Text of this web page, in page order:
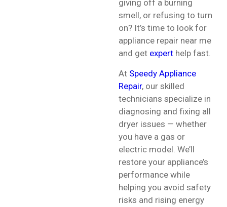
giving off a burning
smell, or refusing to turn
on? It’s time to look for
appliance repair near me
and get expert help fast.
At Speedy Appliance
Repair, our skilled
technicians specialize in
diagnosing and fixing all
dryer issues — whether
you have a gas or
electric model. We’ll
restore your appliance’s
performance while
helping you avoid safety
risks and rising energy